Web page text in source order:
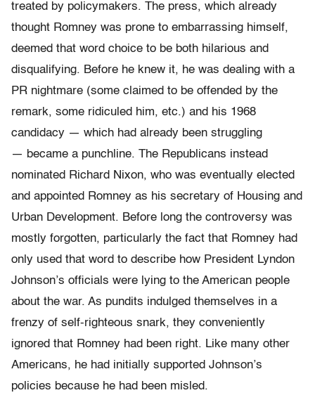
treated by policymakers. The press, which already
thought Romney was prone to embarrassing himself,
deemed that word choice to be both hilarious and
disqualifying. Before he knew it, he was dealing with a
PR nightmare (some claimed to be offended by the
remark, some ridiculed him, etc.) and his 1968
candidacy — which had already been struggling
— became a punchline. The Republicans instead
nominated Richard Nixon, who was eventually elected
and appointed Romney as his secretary of Housing and
Urban Development. Before long the controversy was
mostly forgotten, particularly the fact that Romney had
only used that word to describe how President Lyndon
Johnson’s officials were lying to the American people
about the war. As pundits indulged themselves in a
frenzy of self-righteous snark, they conveniently
ignored that Romney had been right. Like many other
Americans, he had initially supported Johnson’s
policies because he had been misled.